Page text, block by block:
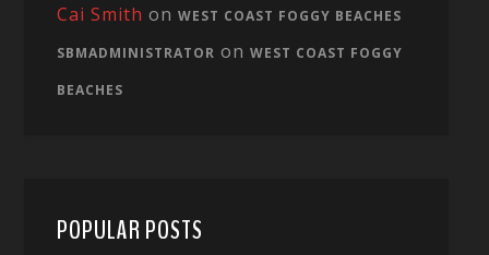
Cai Smith onWEST COAST FOGGY BEACHES
SBMADMINISTRATOR onWEST COAST FOGGY
BEACHES
POPULAR POSTS